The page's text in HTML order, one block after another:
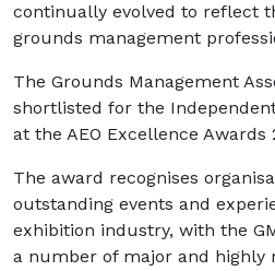
continually evolved to reflect
grounds management
The Grounds Management
shortlisted for the
at the AEO Excellence Awards
The award recognises
outstanding events and
exhibition industry, with the
a number of major and highly